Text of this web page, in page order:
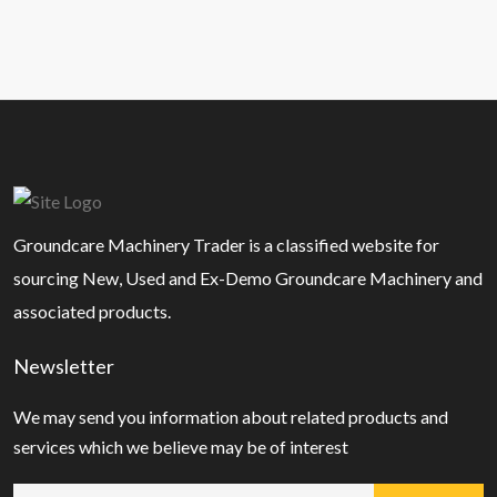
Groundcare Machinery Trader is a classified website for
sourcing New, Used and Ex-Demo Groundcare Machinery and
associated products.
Newsletter
We may send you information about related products and
services which we believe may be of interest